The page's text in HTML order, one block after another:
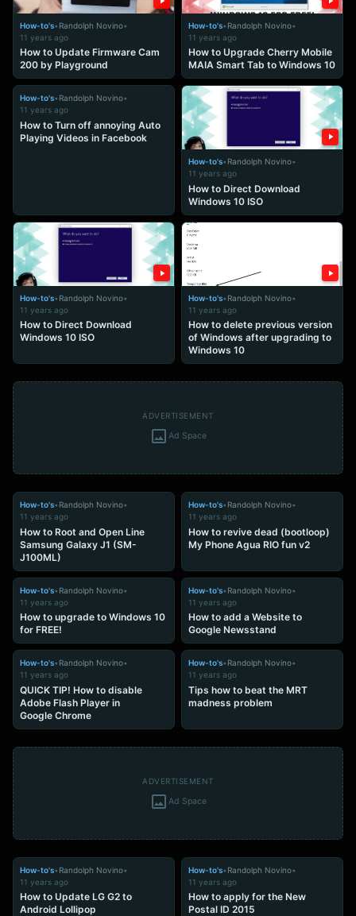
How-to's• Randolph Novino•
11 years ago
How to Update Firmware Cam
200 by Playground
How-to's• Randolph Novino•
11 years ago
How to Upgrade Cherry Mobile
MAIA Smart Tab to Windows 10
How-to's• Randolph Novino•
11 years ago
How to Turn off annoying Auto
Playing Videos in Facebook
How-to's• Randolph Novino•
11 years ago
How to Direct Download
Windows 10 ISO
How-to's• Randolph Novino•
11 years ago
How to Direct Download
Windows 10 ISO
How-to's• Randolph Novino•
11 years ago
How to delete previous version
of Windows after upgrading to
Windows 10
ADVERTISEMENT
Ad Space
How-to's• Randolph Novino•
11 years ago
How to Root and Open Line
Samsung Galaxy J1 (SM-
J100ML)
How-to's• Randolph Novino•
11 years ago
How to revive dead (bootloop)
My Phone Agua RIO fun v2
How-to's• Randolph Novino•
11 years ago
How to upgrade to Windows 10
for FREE!
How-to's• Randolph Novino•
11 years ago
How to add a Website to
Google Newsstand
How-to's• Randolph Novino•
11 years ago
QUICK TIP! How to disable
Adobe Flash Player in
Google Chrome
How-to's• Randolph Novino•
11 years ago
Tips how to beat the MRT
madness problem
ADVERTISEMENT
Ad Space
How-to's• Randolph Novino•
11 years ago
How to Update LG G2 to
Android Lollipop
How-to's• Randolph Novino•
11 years ago
How to apply for the New
Postal ID 2015